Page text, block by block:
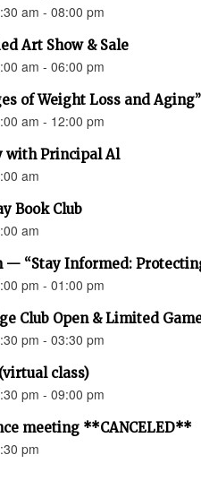
am - 08:00 pm
Art Show & Sale
am - 06:00 pm
of Weight Loss and Aging”
am - 12:00 pm
with Principal Al
am
Book Club
am
— “Stay Informed:
pm - 01:00 pm
Club Open & Limited
pm - 03:30 pm
class)
pm - 09:00 pm
meeting **CANCELED**
pm